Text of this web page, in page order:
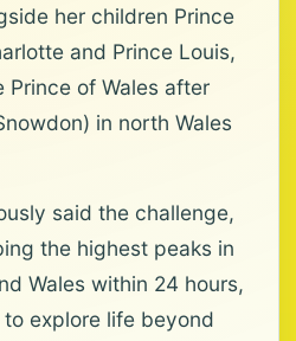
her children Prince
and Prince Louis,
Prince of Wales after
in north Wales
said the challenge,
the highest peaks in
Wales within 24 hours,
explore life beyond